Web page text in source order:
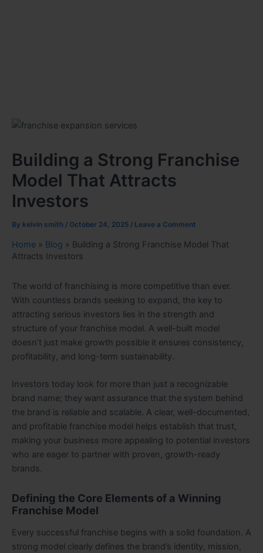
Building a Strong Franchise
Model That Attracts
Investors
By kelvin smith / October 24, 2025 / Leave a Comment
Home » Blog » Building a Strong Franchise Model That
Attracts Investors
The world of franchising is more competitive than ever.
With countless brands seeking to expand, the key to
attracting serious investors lies in the strength and
structure of your franchise model. A well-built model
doesn’t just make growth possible it ensures consistency,
profitability, and long-term sustainability.
Investors today look for more than just a recognizable
brand name; they want assurance that the system behind
the brand is reliable and scalable. A clear, well-documented,
and profitable franchise model helps establish that trust,
making your business more appealing to potential investors
who are eager to partner with proven, growth-ready
brands.
Defining the Core Elements of a Winning
Franchise Model
Every successful franchise begins with a solid foundation. A
strong model clearly defines the brand’s identity, mission,